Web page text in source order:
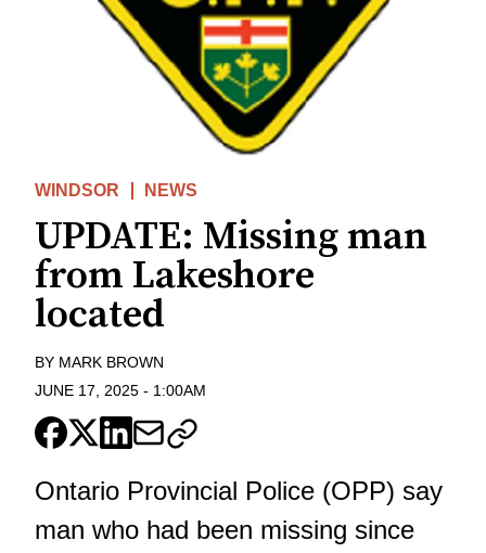
WINDSOR NEWS
UPDATE: Missing man
from Lakeshore
located
BY MARK BROWN
JUNE 17, 2025 - 1:00AM
Ontario Provincial Police (OPP) say
man who had been missing since